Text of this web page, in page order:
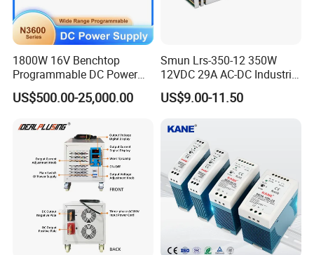
1800W 16V Benchtop
Programmable DC Power
Supply with Overload
Protection for Laboratory
US$500.00-25,000.00
Smun Lrs-350-12 350W
12VDC 29A AC-DC Industrial
Switching Power Supply
US$9.00-11.50